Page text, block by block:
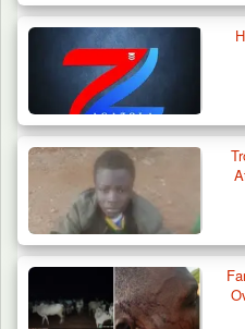
Troops Neutralise
Weapon and